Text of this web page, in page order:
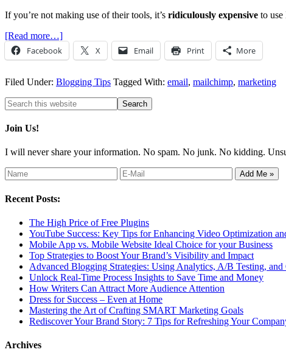
If you’re not making use of their tools, it’s ridiculously expensive to
[Read more…]
Facebook X Email Print More
Filed Under: Blogging Tips Tagged With: email, mailchimp, marketing
Join Us!
I will never share your information. No spam. No junk. No kidding.
Recent Posts:
The High Price of Free Plugins
YouTube Success: Key Tips for Enhancing Video Optimization
Mobile App vs. Mobile Website Ideal Choice for your Business
Top Strategies to Boost Your Brand’s Visibility and Impact
Advanced Blogging Strategies: Using Analytics, A/B Testing,
Unlock Real-Time Process Insights to Save Time and Money
How Writers Can Attract More Audience Attention
Dress for Success – Even at Home
Mastering the Art of Crafting SMART Marketing Goals
Rediscover Your Brand Story: 7 Tips for Refreshing Your
Archives